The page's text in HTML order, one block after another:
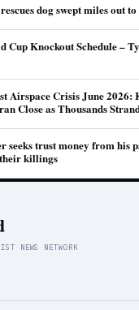
dog swept miles out
Cup Knockout Schedule –
Airspace Crisis June 2026:
Close as Thousands
seeks trust money from his
killings
NEWS NETWORK